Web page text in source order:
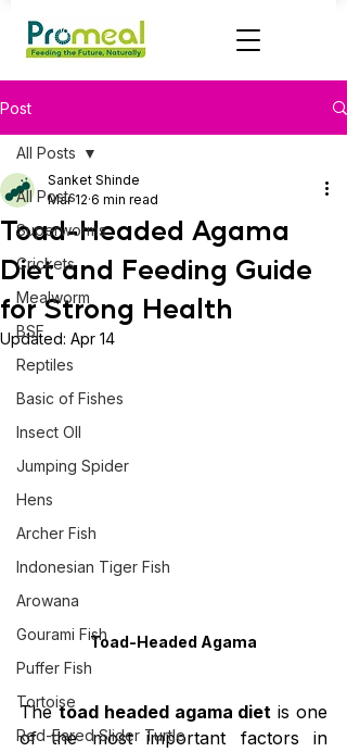
Post
All Posts
Superworms
Crickets
Mealworm
BSF
Reptiles
Basic of Fishes
Insect OIl
Jumping Spider
Hens
Archer Fish
Indonesian Tiger Fish
Arowana
Gourami Fish
Puffer Fish
Tortoise
Red-Eared Slider Turtle
All Posts
Toad-Headed Agama
Diet and Feeding Guide
for Strong Health
Sanket Shinde
Mar 12 6 min read
Updated: Apr 14
Toad-Headed Agama
The toad headed agama diet is one
of the most important factors in